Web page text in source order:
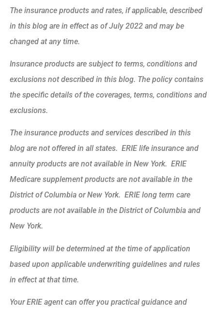
The insurance products and rates, if applicable, described
in this blog are in effect as of July 2022 and may be
changed at any time.
Insurance products are subject to terms, conditions and
exclusions not described in this blog. The policy contains
the specific details of the coverages, terms, conditions and
exclusions.
The insurance products and services described in this
blog are not offered in all states. ERIE life insurance and
annuity products are not available in New York. ERIE
Medicare supplement products are not available in the
District of Columbia or New York. ERIE long term care
products are not available in the District of Columbia and
New York.
Eligibility will be determined at the time of application
based upon applicable underwriting guidelines and rules
in effect at that time.
Your ERIE agent can offer you practical guidance and